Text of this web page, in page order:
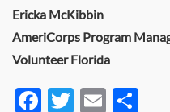
Ericka McKibbin
AmeriCorps Program
Volunteer Florida
Facebook
Twitter
Email